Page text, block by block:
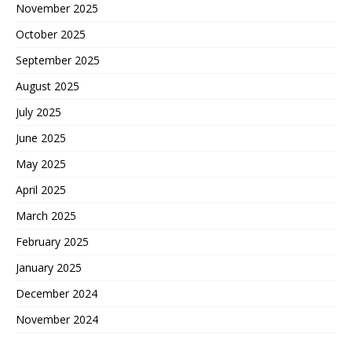
November 2025
October 2025
September 2025
August 2025
July 2025
June 2025
May 2025
April 2025
March 2025
February 2025
January 2025
December 2024
November 2024